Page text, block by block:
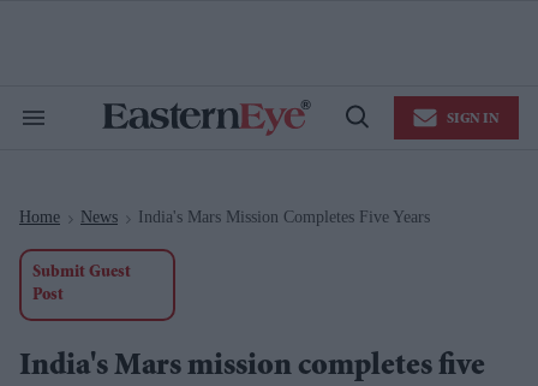
Search
Open
SIGN IN
Home > News > India's Mars Mission Completes Five Years
Submit Guest
Post
India's Mars mission completes five